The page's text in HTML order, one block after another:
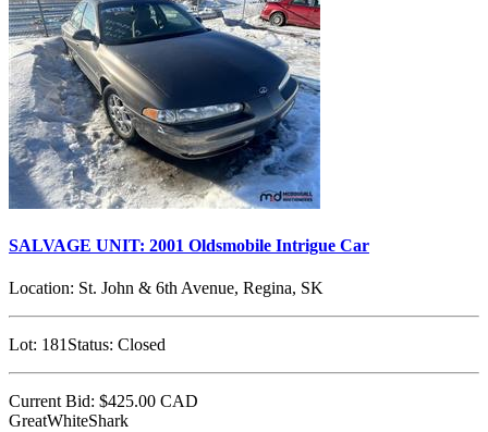
SALVAGE UNIT: 2001 Oldsmobile Intrigue Car
Location: St. John & 6th Avenue, Regina, SK
Lot: 181 Status: Closed
Current Bid: $425.00 CAD
GreatWhiteShark